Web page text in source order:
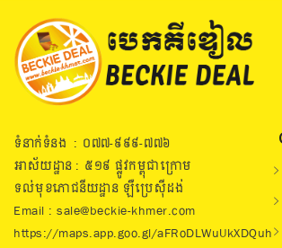
ទំនាក់ទំនង : ០៧៧​-៩៩៩-៧៧៦
អាស័យដ្ឋាន : ៥១៩​ ផ្លូវកម្ពុជាក្រោម
ទល់មុខភោជនីយដ្ឋាន ឡឺប្រេសុីដង់
Email : sale@beckie-khmer.com
https://maps.app.goo.gl/aFRoDLWuUkXDQuh